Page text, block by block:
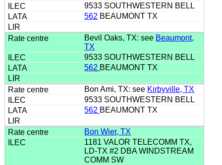
9533 SOUTHWESTERN BELL
562 BEAUMONT TX
Bevil Oaks, TX: see Beaumont,
TX
9533 SOUTHWESTERN BELL
562 BEAUMONT TX
Bon Ami, TX: see Kirbyville, TX
9533 SOUTHWESTERN BELL
562 BEAUMONT TX
Bon Wier, TX
1181 VALOR TELECOMM TX,
LD-TX #2 DBA WINDSTREAM
COMM SW